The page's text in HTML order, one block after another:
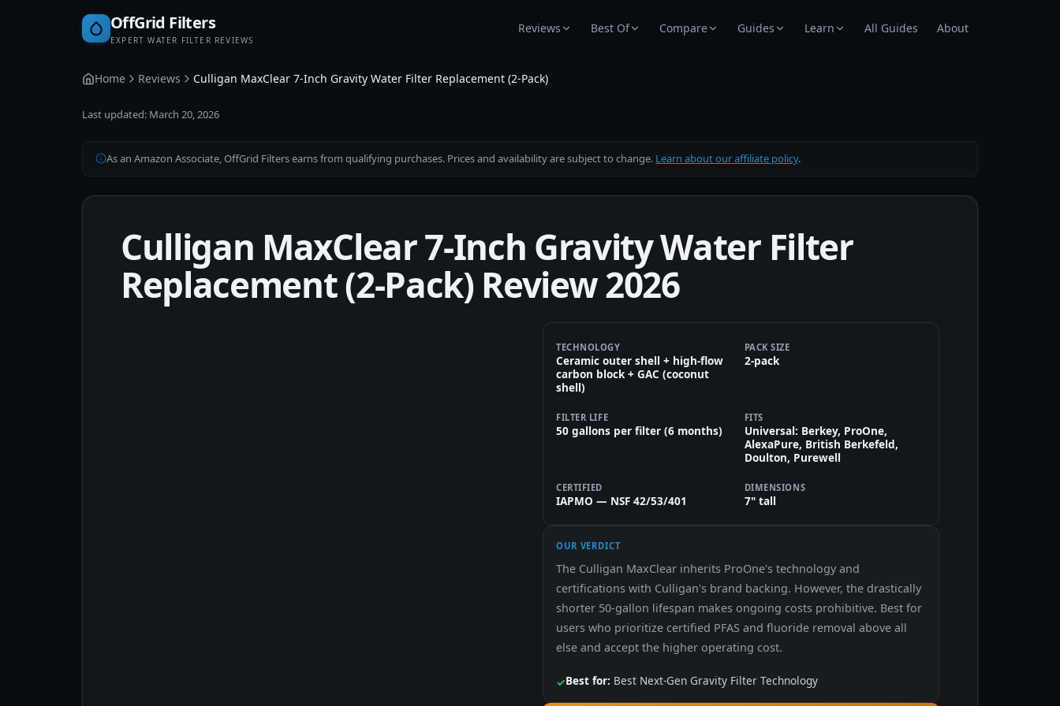
OffGrid Filters
EXPERT WATER FILTER REVIEWS
Reviews Best Of Compare Guides Learn All Guides About
Home Reviews Culligan MaxClear 7-Inch Gravity Water Filter Replacement (2-Pack)
Last updated: March 20, 2026
As an Amazon Associate, OffGrid Filters earns from qualifying purchases. Prices and availability are subject to change. Learn about our affiliate policy.
Culligan MaxClear 7-Inch Gravity Water Filter
Replacement (2-Pack) Review 2026
TECHNOLOGY
Ceramic outer shell + high-flow
carbon block + GAC (coconut
shell)
PACK SIZE
2-pack
FILTER LIFE
50 gallons per filter (6 months)
FITS
Universal: Berkey, ProOne,
AlexaPure, British Berkefeld,
Doulton, Purewell
CERTIFIED
IAPMO — NSF 42/53/401
DIMENSIONS
7" tall
OUR VERDICT
The Culligan MaxClear inherits ProOne's technology and
certifications with Culligan's brand backing. However, the drastically
shorter 50-gallon lifespan makes ongoing costs prohibitive. Best for
users who prioritize certified PFAS and fluoride removal above all
else and accept the higher operating cost.
✓Best for: Best Next-Gen Gravity Filter Technology